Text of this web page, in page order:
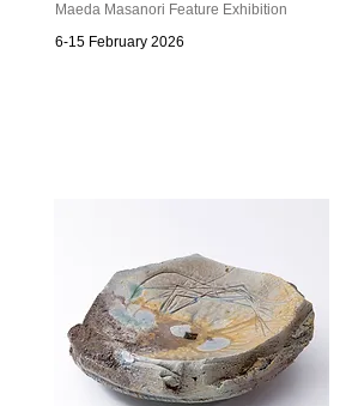
Maeda Masanori Feature Exhibition
6-15 February 2026